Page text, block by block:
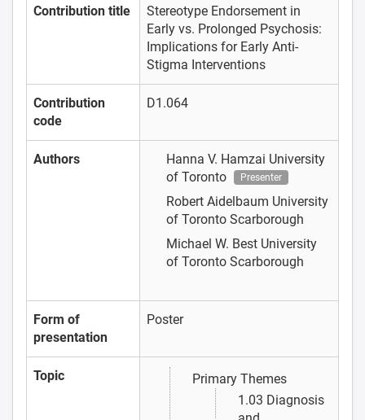
Contribution title
Stereotype Endorsement in
Early vs. Prolonged Psychosis:
Implications for Early Anti-
Stigma Interventions
Contribution
code
D1.064
Authors Hanna V. Hamzai University
of Toronto
Presenter
Robert Aidelbaum University
of Toronto Scarborough
Michael W. Best University
of Toronto Scarborough
Form of
presentation
Poster
Topic
Primary Themes
1.03 Diagnosis